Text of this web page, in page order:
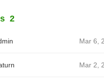
2
Mar 6,
Mar 2,